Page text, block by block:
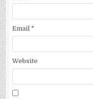
Email *
Website